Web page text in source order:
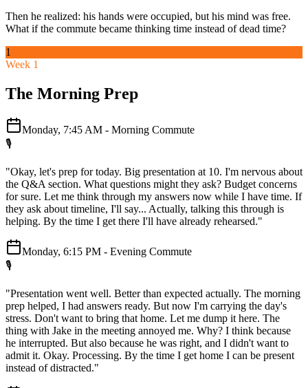
Then he realized: his hands were occupied, but his mind was free.
What if the commute became thinking time instead of dead time?
1
Week 1
The Morning Prep
Monday, 7:45 AM - Morning Commute
🎙️
"Okay, let's prep for today. Big presentation at 10. I'm nervous about
the Q&A section. What questions might they ask? Budget concerns
for sure. Let me think through my answers now while I have time. If
they ask about timeline, I'll say... Actually, talking this through is
helping. By the time I get there I'll have already rehearsed."
Monday, 6:15 PM - Evening Commute
🎙️
"Presentation went well. Better than expected actually. The morning
prep helped, I had answers ready. But now I'm carrying the day's
stress. Don't want to bring that home. Let me dump it here. The
thing with Jake in the meeting annoyed me. Why? I think because
he interrupted. But also because he was right, and I didn't want to
admit it. Okay. Processing. By the time I get home I can be present
instead of distracted."